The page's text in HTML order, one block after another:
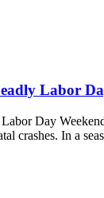
Labor
Day
crashes. In a